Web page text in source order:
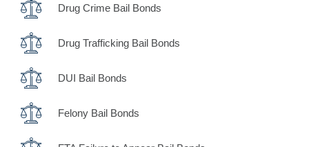
Drug Crime Bail Bonds
Drug Trafficking Bail Bonds
DUI Bail Bonds
Felony Bail Bonds